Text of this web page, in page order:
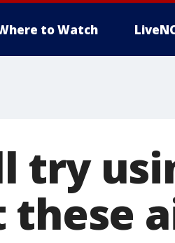
to Watch
try
these